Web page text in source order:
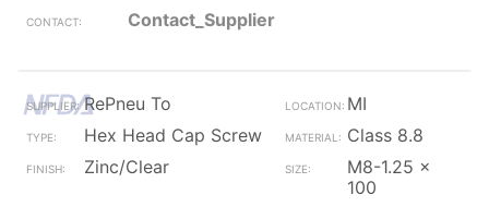
Contact_Supplier
RePneu To
MI
Hex Head Cap Screw
Class 8.8
Zinc/Clear
M8-1.25 x
100